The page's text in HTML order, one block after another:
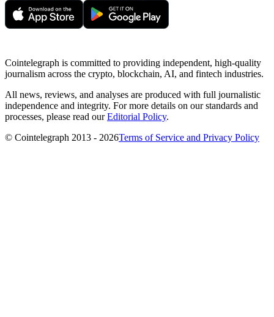
Cointelegraph is committed to providing independent, high-quality
journalism across the crypto, blockchain, AI, and fintech industries.
All news, reviews, and analyses are produced with full journalistic
independence and integrity. For more details on our standards and
processes, please read ourEditorial Policy.
© Cointelegraph 2013 - 2026Terms of Service and Privacy Policy